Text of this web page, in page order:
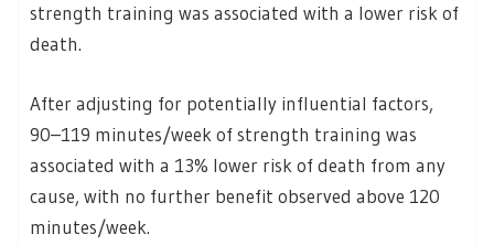
strength training was associated with a lower risk of
death.
After adjusting for potentially influential factors,
90–119 minutes/week of strength training was
associated with a 13% lower risk of death from any
cause, with no further benefit observed above 120
minutes/week.